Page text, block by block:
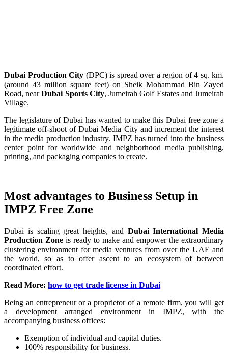
Dubai Production City (DPC) is spread over a region of 4 sq. km.
(around 43 million square feet) on Sheik Mohammad Bin Zayed
Road, nearDubai Sports City, Jumeirah Golf Estates and Jumeirah
Village.
The legislature of Dubai has wanted to make this Dubai free zone a
legitimate off-shoot of Dubai Media City and increment the interest
in the media production industry. IMPZ has turned into the business
center point for worldwide and neighborhood media publishing,
printing, and packaging companies to create.
Most advantages to Business Setup in
IMPZ Free Zone
Dubai is scaling great heights, and Dubai International Media
Production Zone is ready to make and empower the extraordinary
clustering environment for media ventures from over the UAE and
the world, so as to offer ascent to an ecosystem of between
coordinated effort.
Read More: how to get trade license in Dubai
Being an entrepreneur or a proprietor of a remote firm, you will get
a development arranged environment in IMPZ, with the
accompanying business offices:
Exemption of individual and capital duties.
100% responsibility for business.